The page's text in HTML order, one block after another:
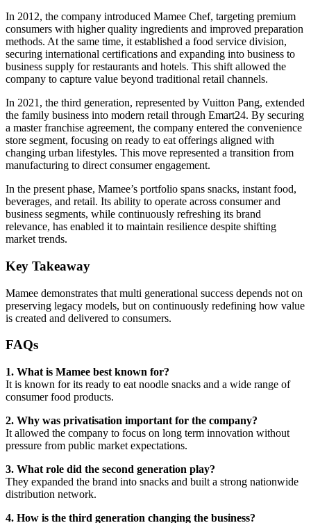
In 2012, the company introduced Mamee Chef, targeting premium
consumers with higher quality ingredients and improved preparation
methods. At the same time, it established a food service division,
securing international certifications and expanding into business to
business supply for restaurants and hotels. This shift allowed the
company to capture value beyond traditional retail channels.
In 2021, the third generation, represented by Vuitton Pang, extended
the family business into modern retail through Emart24. By securing
a master franchise agreement, the company entered the convenience
store segment, focusing on ready to eat offerings aligned with
changing urban lifestyles. This move represented a transition from
manufacturing to direct consumer engagement.
In the present phase, Mamee’s portfolio spans snacks, instant food,
beverages, and retail. Its ability to operate across consumer and
business segments, while continuously refreshing its brand
relevance, has enabled it to maintain resilience despite shifting
market trends.
Key Takeaway
Mamee demonstrates that multi generational success depends not on
preserving legacy models, but on continuously redefining how value
is created and delivered to consumers.
FAQs
1. What is Mamee best known for?
It is known for its ready to eat noodle snacks and a wide range of
consumer food products.
2. Why was privatisation important for the company?
It allowed the company to focus on long term innovation without
pressure from public market expectations.
3. What role did the second generation play?
They expanded the brand into snacks and built a strong nationwide
distribution network.
4. How is the third generation changing the business?